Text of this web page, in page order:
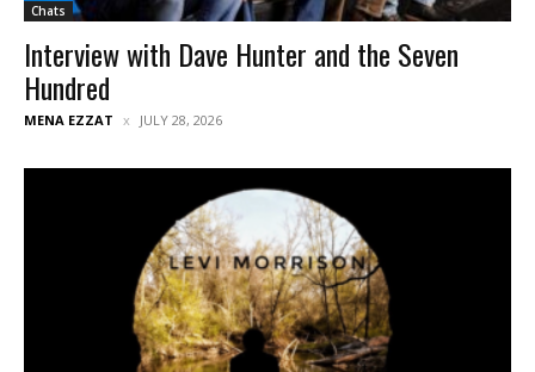
Chats
Interview with Dave Hunter and the Seven
Hundred
MENA EZZAT JULY 28, 2026